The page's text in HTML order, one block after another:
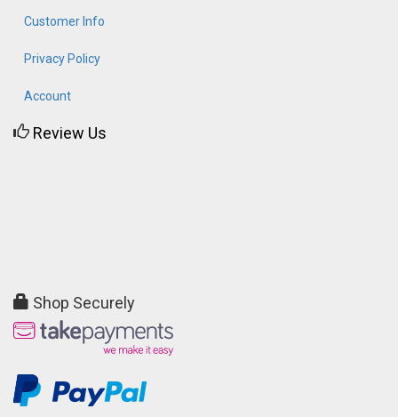
Customer Info
Privacy Policy
Account
Review Us
Shop Securely